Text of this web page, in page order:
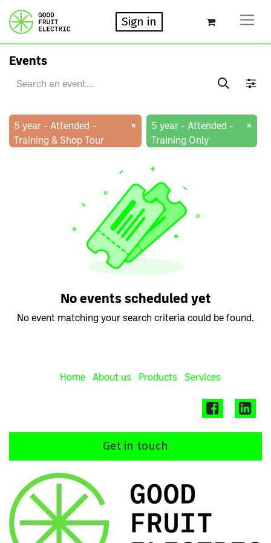
Sign in
Events
5 year - Attended -
Training & Shop Tour
×
5 year - Attended -
Training Only
×
No events scheduled yet
No event matching your search criteria could be found.
Home About us Products Services
Get in touch